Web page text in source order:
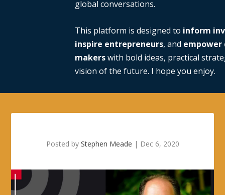
global conversations.
This platform is designed to inform
inspire entrepreneurs, and empower
makerswith bold ideas, practical
vision of the future. I hope you enjoy.
Posted by Stephen Meade | Dec 6, 2020